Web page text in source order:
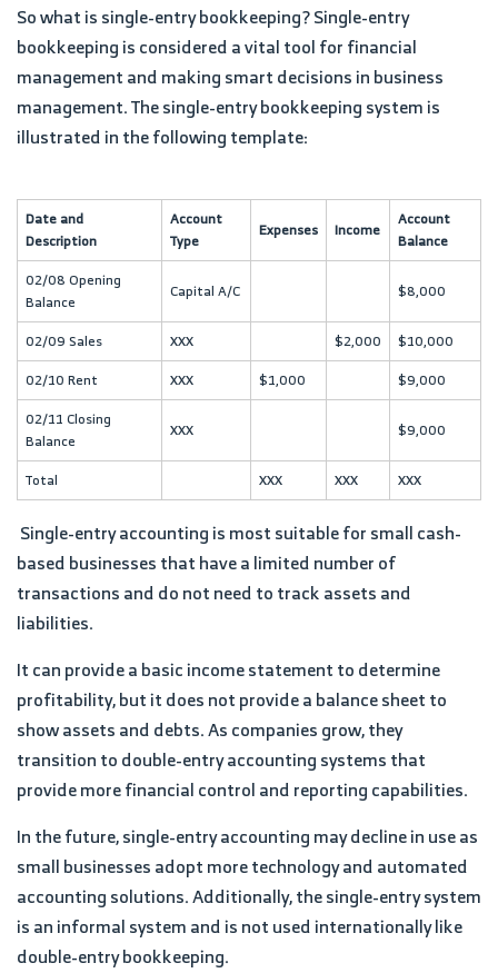
So what is single-entry bookkeeping? Single-entry
bookkeeping is considered a vital tool for financial
management and making smart decisions in business
management. The single-entry bookkeeping system is
illustrated in the following template:
Date and
Description
Account
Type
Expenses Income
Account
Balance
02/08 Opening
Balance
Capital A/C $8,000
02/09 Sales XXX $2,000
$10,000
02/10 Rent
XXX $1,000
$9,000
02/11 Closing
Balance
XXX $9,000
Total XXX XXX XXX
Single-entry accounting is most suitable for small cash-
based businesses that have a limited number of
transactions and do not need to track assets and
liabilities.
It can provide a basic income statement to determine
profitability, but it does not provide a balance sheet to
show assets and debts. As companies grow, they
transition to double-entry accounting systems that
provide more financial control and reporting capabilities.
In the future, single-entry accounting may decline in use as
small businesses adopt more technology and automated
accounting solutions. Additionally, the single-entry system
is an informal system and is not used internationally like
double-entry bookkeeping.